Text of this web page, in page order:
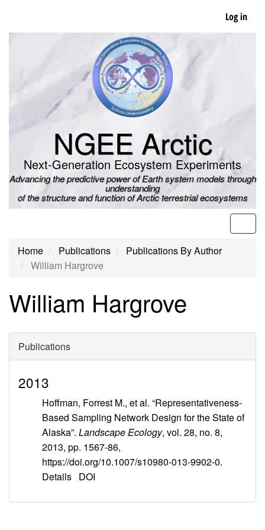
main
Log in
NGEE Arctic
Next-Generation Ecosystem Experiments
Advancing the predictive power of Earth system models through
understanding
of the structure and function of Arctic terrestrial ecosystems
Home Publications
Publications By Author
William Hargrove
William Hargrove
Publications
2013
Hoffman, Forrest M., et al. “Representativeness-
Based Sampling Network Design for the State of
Alaska”. Landscape Ecology, vol. 28, no. 8,
2013, pp. 1567-86,
https://doi.org/10.1007/s10980-013-9902-0.
Details DOI